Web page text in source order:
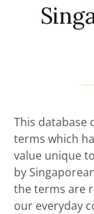
This database
terms which
value unique
by
the terms are
our everyday